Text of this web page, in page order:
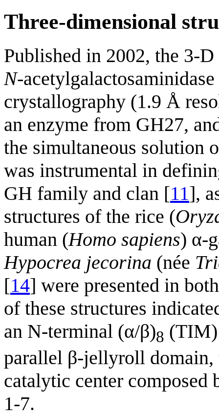
Three-dimensional
Published in 2002, the 3-
N-
crystallography (1.9 Å
an enzyme from GH27,
the simultaneous solution
was instrumental in
GH family and clan [11],
structures of the rice (
human (Homo sapiens) α-
Hypocrea jecorina (née
[14] were presented in
of these structures
an N-terminal (α/β)8 (TIM)
parallel β-jellyroll domain,
catalytic center composed
1-7.